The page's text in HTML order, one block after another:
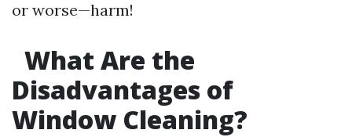
or worse—harm!
What Are the
Disadvantages of
Window Cleaning?